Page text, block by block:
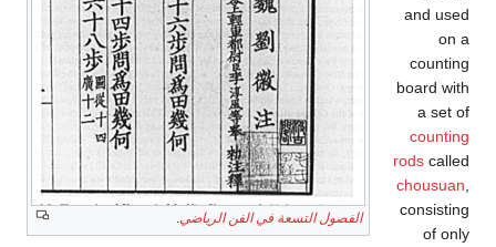
الفصول التسعة في الفن الرياضي
and used
on a
counting
board with
a set of
counting
rods called
chousuan
consisting
of only